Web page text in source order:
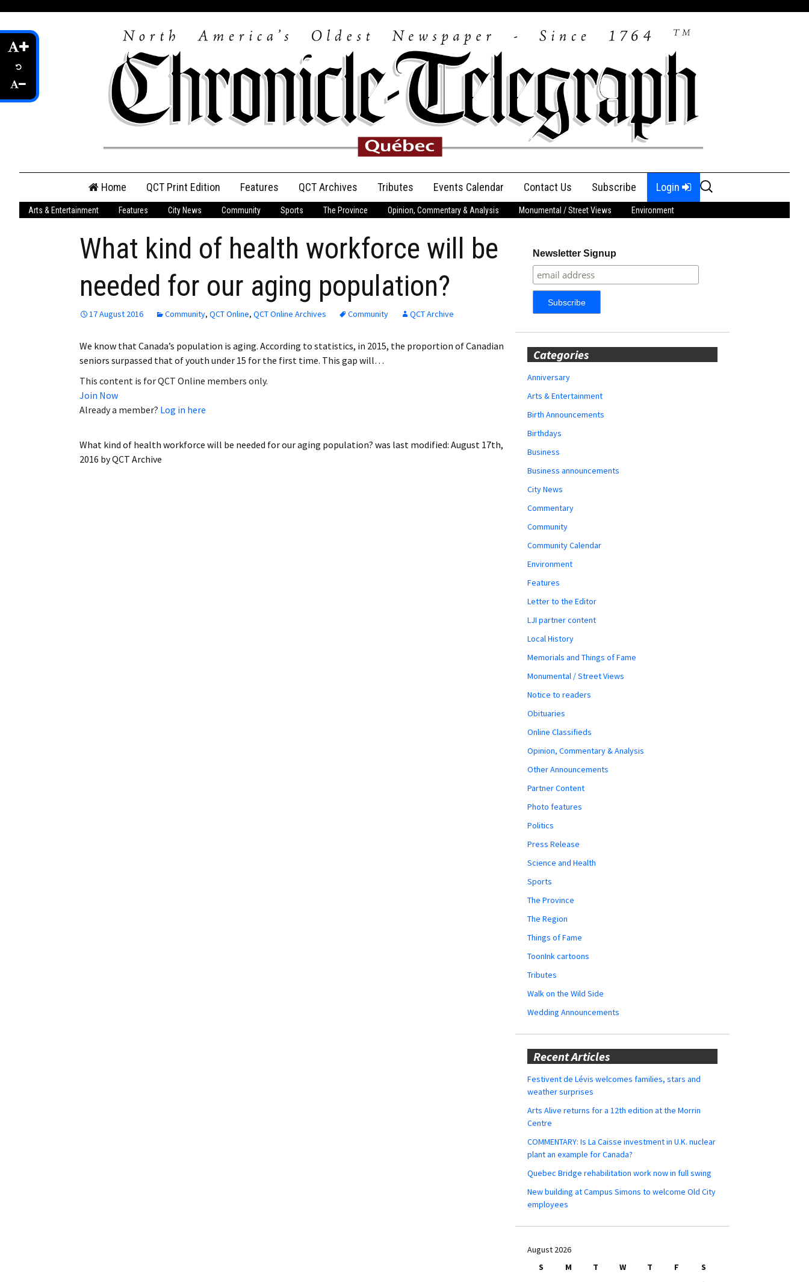
content
Home QCT Print Edition
QCT Online Print
Login
Employment
Obituaries
My Account My Profile
Features QCT Archives Tributes
Anniversary
Birth Announcements
Obituaries
Announcements
Events Calendar Contact Us Subscribe Login
Search
for:
Arts & Entertainment Features City News Community Sports The Province Opinion, Commentary & Analysis Monumental / Street Views Environment
What kind of health workforce will be
needed for our aging population?
17 August 2016 Community, QCT Online, QCT Online Archives Community QCT Archive
We know that Canada’s population is aging. According to statistics, in 2015, the proportion of Canadian
seniors surpassed that of youth under 15 for the first time. This gap will…
This content is for QCT Online members only.
Join Now
Already a member? Log in here
What kind of health workforce will be needed for our aging population? was last modified: August 17th,
2016 byQCT Archive
Newsletter Signup
Categories
Anniversary
Arts & Entertainment
Birth Announcements
Birthdays
Business
Business announcements
City News
Commentary
Community
Community Calendar
Environment
Features
Letter to the Editor
LJI partner content
Local History
Memorials and Things of Fame
Monumental / Street Views
Notice to readers
Obituaries
Online Classifieds
Opinion, Commentary & Analysis
Other Announcements
Partner Content
Photo features
Politics
Press Release
Science and Health
Sports
The Province
The Region
Things of Fame
ToonInk cartoons
Tributes
Walk on the Wild Side
Wedding Announcements
Recent Articles
Festivent de Lévis welcomes families, stars and
weather surprises
Arts Alive returns for a 12th edition at the Morrin
Centre
COMMENTARY: Is La Caisse investment in U.K. nuclear
plant an example for Canada?
Quebec Bridge rehabilitation work now in full swing
New building at Campus Simons to welcome Old City
employees
August 2026
S
M T W T F
S